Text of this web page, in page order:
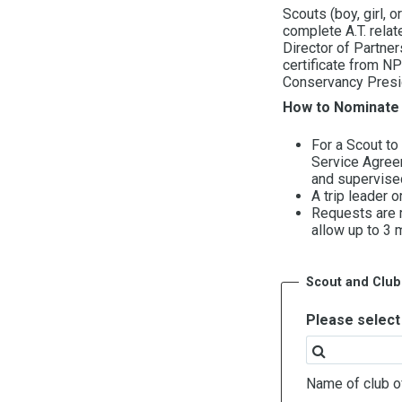
Scouts (boy, girl,
complete A.T.
Director of
certificate from
Conservancy
How to
For a Scout
Service
and
A trip leader
Requests
allow up to 3
Scout and
Please
Name of club